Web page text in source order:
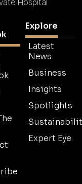
Hospital
Explore
Latest
News
Business
Insights
Spotlights
Expert Eye